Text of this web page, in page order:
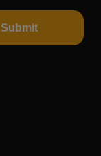
Submit